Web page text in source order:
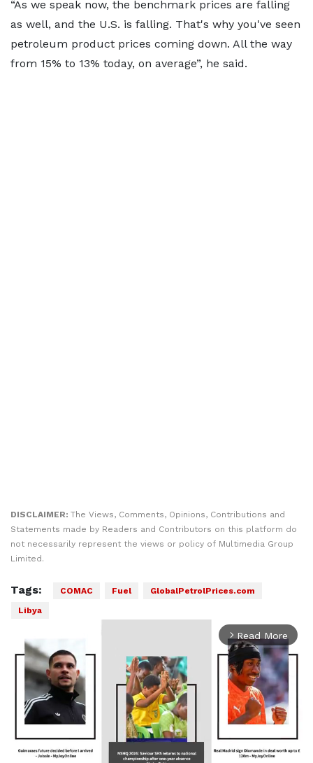
“As we speak now, the benchmark prices are falling
as well, and the U.S. is falling. That's why you've seen
petroleum product prices coming down. All the way
from 15% to 13% today, on average”, he said.
DISCLAIMER: The Views, Comments, Opinions, Contributions and
Statements made by Readers and Contributors on this platform do
not necessarily represent the views or policy of Multimedia Group
Limited.
Tags: COMAC Fuel
GlobalPetrolPrices.com
Libya
arrow_forward_ios Read More